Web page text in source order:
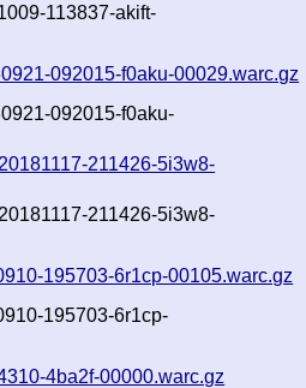
113837-akift-
092015-f0aku-00029.warc.gz
092015-f0aku-
211426-5i3w8-
211426-5i3w8-
195703-6r1cp-00105.warc.gz
195703-6r1cp-
4ba2f-00000.warc.gz